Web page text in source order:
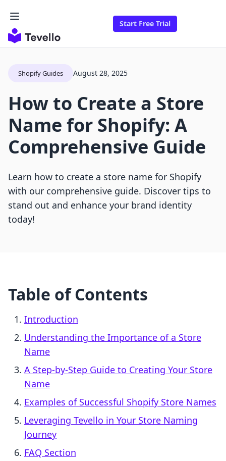
Start Free Trial
Shopify Guides August 28, 2025
How to Create a Store
Name for Shopify: A
Comprehensive Guide
Learn how to create a store name for Shopify
with our comprehensive guide. Discover tips to
stand out and enhance your brand identity
today!
Table of Contents
Introduction
Understanding the Importance of a Store
Name
A Step-by-Step Guide to Creating Your Store
Name
Examples of Successful Shopify Store Names
Leveraging Tevello in Your Store Naming
Journey
FAQ Section